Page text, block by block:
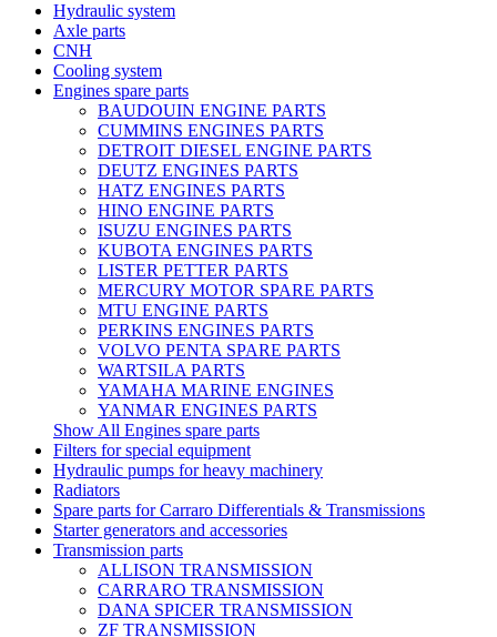
Hydraulic system
Axle parts
CNH
Cooling system
Engines spare parts
BAUDOUIN ENGINE PARTS
CUMMINS ENGINES PARTS
DETROIT DIESEL ENGINE PARTS
DEUTZ ENGINES PARTS
HATZ ENGINES PARTS
HINO ENGINE PARTS
ISUZU ENGINES PARTS
KUBOTA ENGINES PARTS
LISTER PETTER PARTS
MERCURY MOTOR SPARE PARTS
MTU ENGINE PARTS
PERKINS ENGINES PARTS
VOLVO PENTA SPARE PARTS
WARTSILA PARTS
YAMAHA MARINE ENGINES
YANMAR ENGINES PARTS
Show All Engines spare parts
Filters for special equipment
Hydraulic pumps for heavy machinery
Radiators
Spare parts for Carraro Differentials & Transmissions
Starter generators and accessories
Transmission parts
ALLISON TRANSMISSION
CARRARO TRANSMISSION
DANA SPICER TRANSMISSION
ZF TRANSMISSION